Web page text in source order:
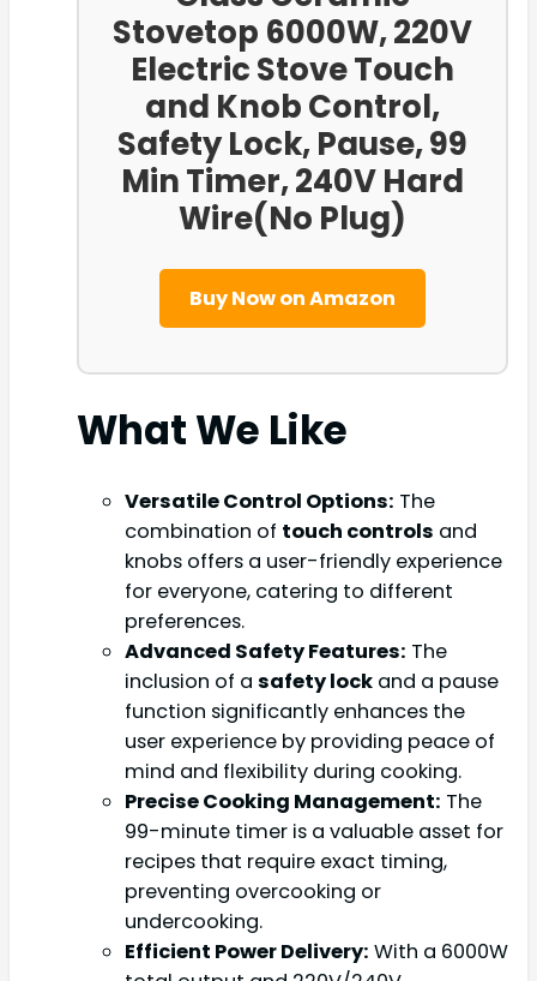
Stovetop 6000W, 220V
Electric Stove Touch
and Knob Control,
Safety Lock, Pause, 99
Min Timer, 240V Hard
Wire(No Plug)
Buy Now on Amazon
What We Like
Versatile Control Options: The
combination of touch controls and
knobs offers a user-friendly experience
for everyone, catering to different
preferences.
Advanced Safety Features: The
inclusion of a safety lock and a pause
function significantly enhances the
user experience by providing peace of
mind and flexibility during cooking.
Precise Cooking Management: The
99-minute timer is a valuable asset for
recipes that require exact timing,
preventing overcooking or
undercooking.
Efficient Power Delivery: With a 6000W